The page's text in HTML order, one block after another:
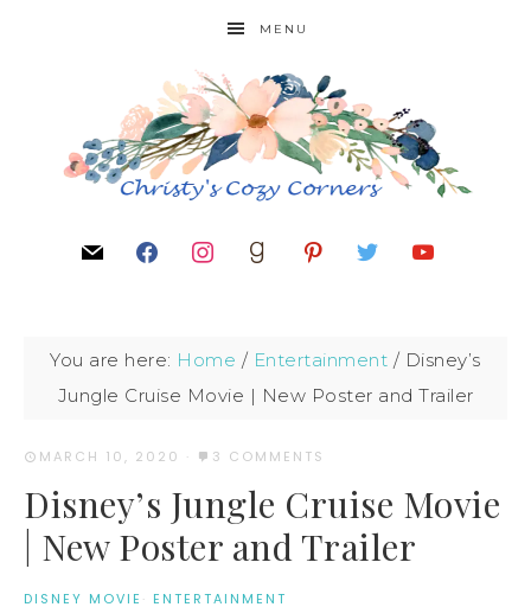
MENU
You are here: Home / Entertainment / Disney’s
Jungle Cruise Movie | New Poster and Trailer
MARCH 10, 2020 · 3 COMMENTS
Disney’s Jungle Cruise Movie
| New Poster and Trailer
DISNEY MOVIE · ENTERTAINMENT